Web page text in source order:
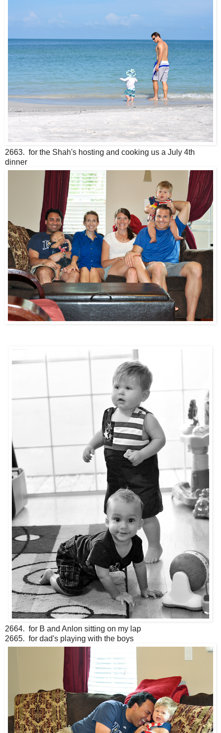
2663. for the Shah's hosting and cooking us a July 4th
dinner
2664. for B and Anlon sitting on my lap
2665. for dad's playing with the boys